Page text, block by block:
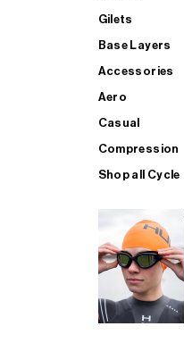
Gilets
Base Layers
Accessories
Aero
Casual
Compression
Shop all Cycle